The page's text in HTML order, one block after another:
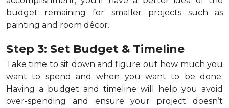
budget remaining for smaller projects such as
painting and room décor.
Step 3: Set Budget & Timeline
Take time to sit down and figure out how much you
want to spend and when you want to be done.
Having a budget and timeline will help you avoid
over-spending and ensure your project doesn’t